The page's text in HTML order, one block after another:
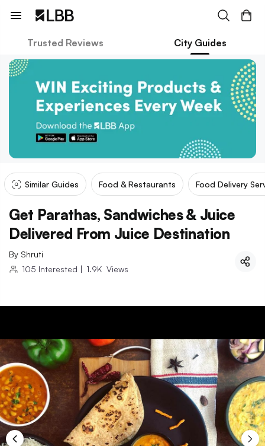
Trusted Reviews City Guides
Similar Guides Food & Restaurants Food Delivery
Get Parathas, Sandwiches & Juice
Delivered From Juice Destination
By Shruti
105 Interested | 1.9K Views